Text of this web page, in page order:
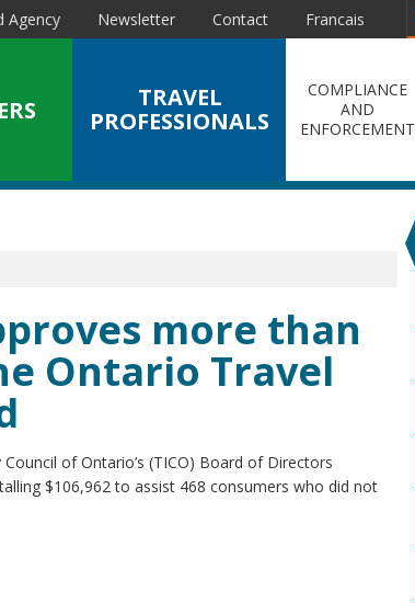
Agency Newsletter Contact
Francais
TRAVEL
PROFESSIONALS
COMPLIANCE
AND
ENFORCEMENT
more than
Ontario Travel
of Ontario’s (TICO) Board of Directors
$106,962 to assist 468 consumers who did not